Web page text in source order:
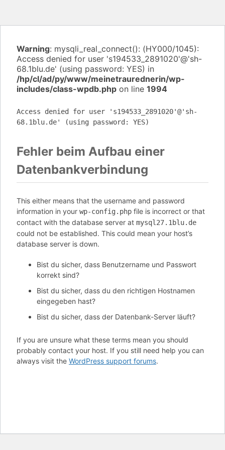
Warning: mysqli_real_connect(): (HY000/1045):
Access denied for user 's194533_2891020'@'sh-
68.1blu.de' (using password: YES) in
/hp/cl/ad/py/www/meinetraurednerin/wp-
includes/class-wpdb.php on line 1994
Access denied for user 's194533_2891020'@'sh-
68.1blu.de' (using password: YES)
Fehler beim Aufbau einer
Datenbankverbindung
This either means that the username and password
information in your wp-config.php file is incorrect or that
contact with the database server at mysql27.1blu.de
could not be established. This could mean your host’s
database server is down.
Bist du sicher, dass Benutzername und Passwort
korrekt sind?
Bist du sicher, dass du den richtigen Hostnamen
eingegeben hast?
Bist du sicher, dass der Datenbank-Server läuft?
If you are unsure what these terms mean you should
probably contact your host. If you still need help you can
always visit the WordPress support forums.